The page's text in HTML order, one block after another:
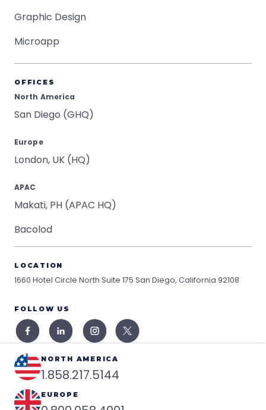
Graphic Design
Microapp
OFFICES
North America
San Diego (GHQ)
Europe
London, UK (HQ)
APAC
Makati, PH (APAC HQ)
Bacolod
LOCATION
1660 Hotel Circle North Suite 175 San Diego, California 92108
FOLLOW US
NORTH AMERICA
1.858.217.5144
EUROPE